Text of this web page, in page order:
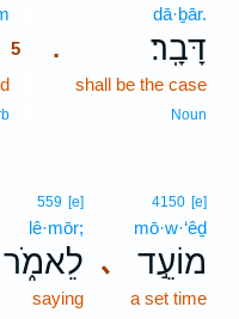
.
dā·ḇār.
דָּבָֽר׃
shall be the case
Noun
5
､
4150 [e]
mō·w·‘êḏ
מוֹעֵ֣ד
a set time
559 [e]
lê·mōr;
לֵאמֹ֑ר
saying